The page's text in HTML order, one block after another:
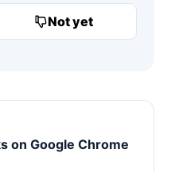
Not yet
on Google Chrome